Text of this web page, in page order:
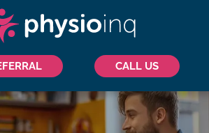
CALL US